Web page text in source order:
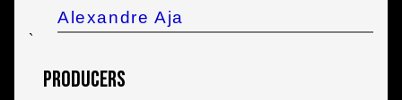
Alexandre Aja
`
Producers